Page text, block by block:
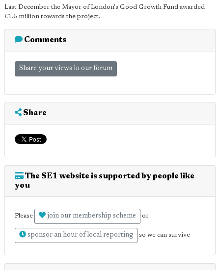
Last December the Mayor of London's Good Growth Fund awarded
£1.6 million towards the project.
Comments
Share your views in our forum
Share
The SE1 website is supported by people like
you
Please join our membership scheme or
sponsor an hour of local reporting so we can survive